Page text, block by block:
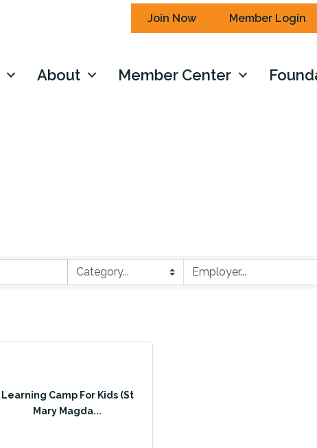
Join Now Member Login
About Member Center
Learning Camp For Kids (St
Mary Magda...